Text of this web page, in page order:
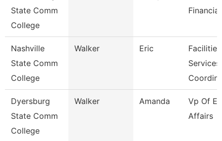
State Comm
College
Nashville
State Comm
College
Walker Eric
Facilities
Services
Dyersburg
State Comm
College
Walker Amanda
Vp Of
Affairs